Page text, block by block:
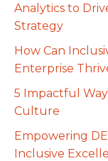
Analytics to
Strategy
How Can
Enterprise
5 Impactful
Culture
Empowering
Inclusive